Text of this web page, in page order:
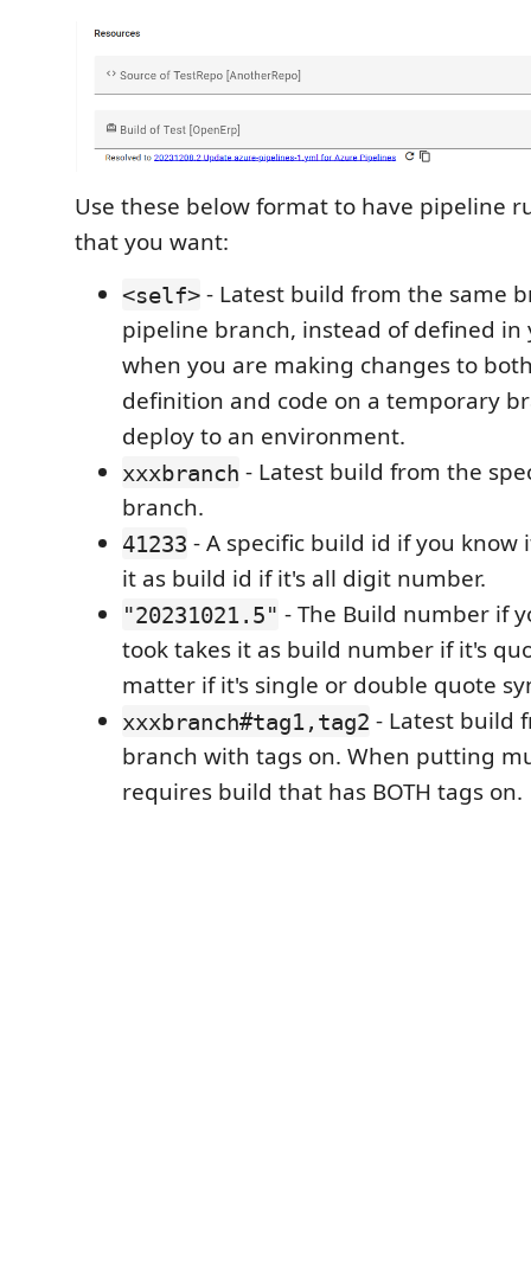
Use these below format to have pipeline
that you want:
<self> - Latest build from the same
pipeline branch, instead of defined in
when you are making changes to
definition and code on a temporary
deploy to an environment.
xxxbranch - Latest build from the
branch.
41233 - A specific build id if you know
it as build id if it's all digit number.
"20231021.5" - The Build number if
took takes it as build number if it's
matter if it's single or double quote
xxxbranch#tag1,tag2 - Latest build
branch with tags on. When putting
requires build that has BOTH tags on.